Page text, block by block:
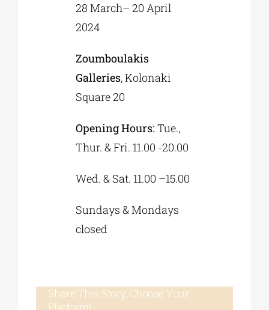
28 March– 20 April
2024
Zoumboulakis
Galleries, Kolonaki
Square 20
Opening Hours: Tue.,
Thur. & Fri. 11.00 -20.00
Wed. & Sat. 11.00 –15.00
Sundays & Mondays
closed
Share This Story, Choose Your
Platform!